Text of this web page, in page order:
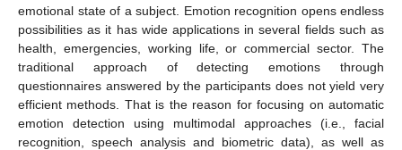
emotional state of a subject. Emotion recognition opens endless
possibilities as it has wide applications in several fields such as
health, emergencies, working life, or commercial sector. The
traditional approach of detecting emotions through
questionnaires answered by the participants does not yield very
efficient methods. That is the reason for focusing on automatic
emotion detection using multimodal approaches (i.e., facial
recognition, speech analysis and biometric data), as well as